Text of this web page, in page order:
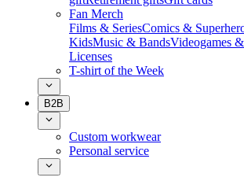
Fan Merch
Films & SeriesComics &
KidsMusic & BandsVideogames
Licenses
T-shirt of the Week
B2B
Custom workwear
Personal service